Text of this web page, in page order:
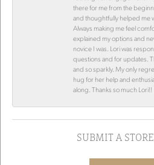
there for me from the
and thoughtfully helped me
Always making me feel
explained my options and
novice I was. Lori was
questions and for updates.
and so sparkly. My only
hug for her help and
along. Thanks so much Lori!!
SUBMIT A